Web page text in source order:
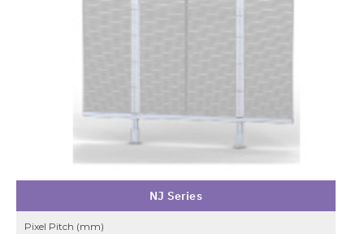
NJ Series
Pixel Pitch (mm)